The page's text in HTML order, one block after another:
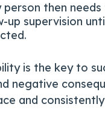
person then
up supervision
is the key to
negative
and